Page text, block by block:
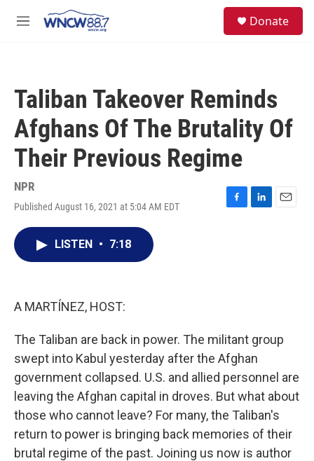
M
Donate
Taliban Takeover Reminds
Afghans Of The Brutality Of
Their Previous Regime
NPR
Published August 16, 2021 at 5:04 AM EDT
F
L
E
LISTEN • 7:18
A MARTÍNEZ, HOST:
The Taliban are back in power. The militant group
swept into Kabul yesterday after the Afghan
government collapsed. U.S. and allied personnel are
leaving the Afghan capital in droves. But what about
those who cannot leave? For many, the Taliban's
return to power is bringing back memories of their
brutal regime of the past. Joining us now is author